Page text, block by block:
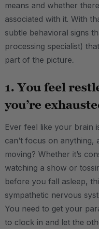
means and whether
associated with it. With
subtle behavioral signs
processing specialist)
part of the picture.
1. You feel
you’re
Ever feel like your brain
can’t focus on anything,
moving? Whether it’s
watching a show or
before you fall asleep,
sympathetic nervous
You need to get your
to clock in and let the